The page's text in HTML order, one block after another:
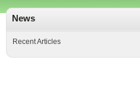
News
Recent Articles